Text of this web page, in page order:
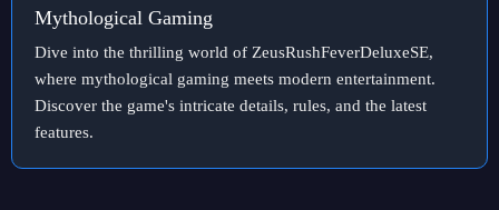
Mythological Gaming
Dive into the thrilling world of ZeusRushFeverDeluxeSE,
where mythological gaming meets modern entertainment.
Discover the game's intricate details, rules, and the latest
features.